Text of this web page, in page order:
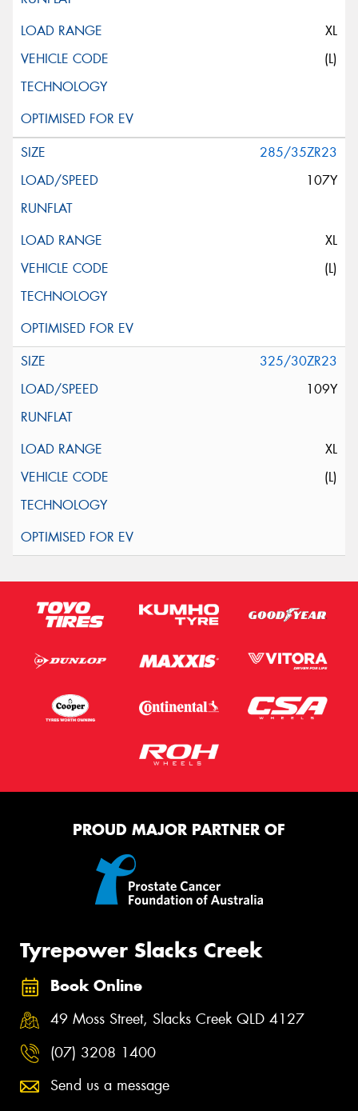
XL
(L)
285/35ZR23
107Y
XL
(L)
325/30ZR23
109Y
XL
(L)
PROUD MAJOR PARTNER OF
Tyrepower Slacks Creek
Book Online
49 Moss Street, Slacks Creek QLD 4127
(07) 3208 1400
Send us a message